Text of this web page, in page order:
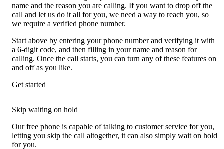
name and the reason you are calling. If you want to drop off the
call and let us do it all for you, we need a way to reach you, so
we require a verified phone number.
Start above by entering your phone number and verifying it with
a 6-digit code, and then filling in your name and reason for
calling. Once the call starts, you can turn any of these features on
and off as you like.
Get started
Skip waiting on hold
Our free phone is capable of talking to customer service for you,
letting you skip the call altogether, it can also simply wait on hold
for you.